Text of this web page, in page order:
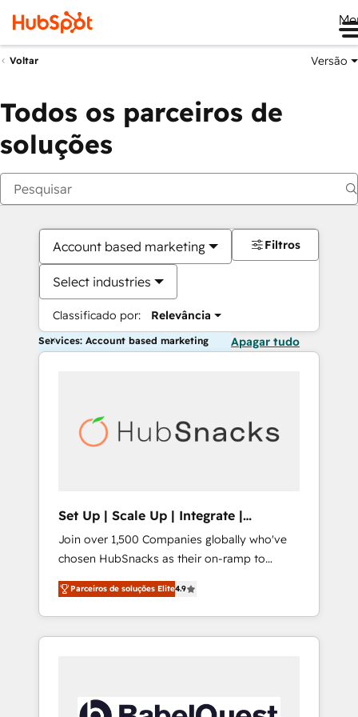
Voltar Versão
Todos os parceiros de
soluções
Account based marketing
Select industries
Classificado por: Relevância
Filtros
Services: Account based marketing Apagar tudo
Set Up | Scale Up | Integrate |
HubSnacks FlexPlan
Join over 1,500 Companies globally who've
chosen HubSnacks as their on-ramp to
HubSpot since 2014 Simple pay-as-you-go
plans that accelerate value... 1️⃣ Set Up |
Onboarding New or Check-fixing existing
HubSpot portals 2️⃣ Scale Up | 100% HubSpot
API Integration project... ⬅️ Click "Contact
Parceiros de soluções Elite4.9